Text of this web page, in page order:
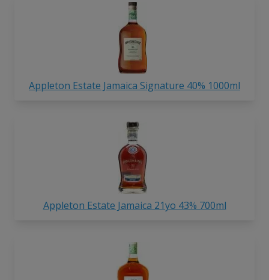
Appleton Estate Jamaica Signature 40% 1000ml
Appleton Estate Jamaica 21yo 43% 700ml